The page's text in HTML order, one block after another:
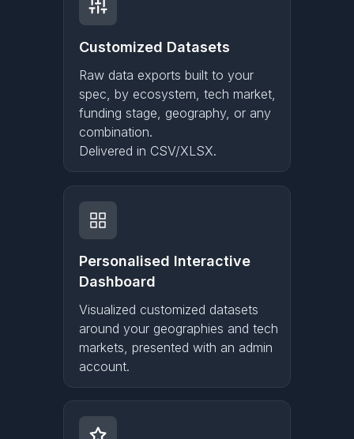
Customized Datasets
Raw data exports built to your
spec, by ecosystem, tech market,
funding stage, geography, or any
combination.
Delivered in CSV/XLSX.
Personalised Interactive
Dashboard
Visualized customized datasets
around your geographies and tech
markets, presented with an admin
account.